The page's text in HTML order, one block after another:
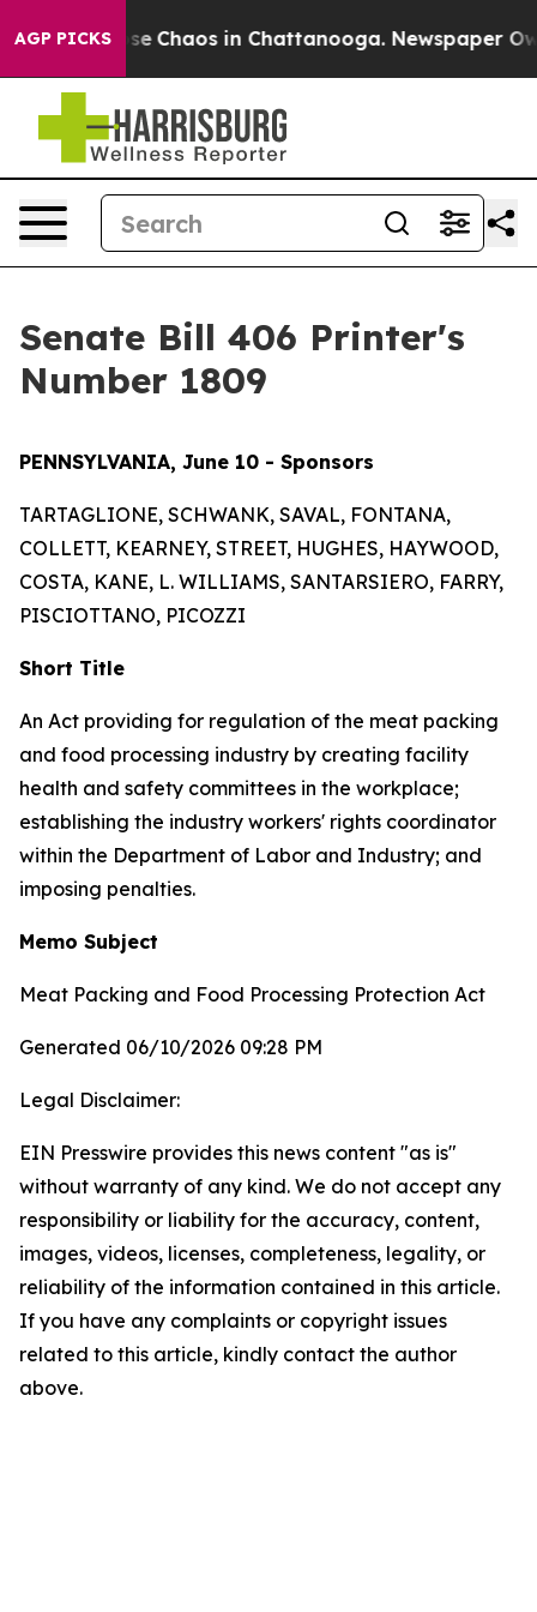
AGP PICKS
Collapse Chaos in Chattanooga. Newspaper
Senate Bill 406 Printer's
Number 1809
PENNSYLVANIA, June 10 - Sponsors
TARTAGLIONE, SCHWANK, SAVAL, FONTANA,
COLLETT, KEARNEY, STREET, HUGHES, HAYWOOD,
COSTA, KANE, L. WILLIAMS, SANTARSIERO, FARRY,
PISCIOTTANO, PICOZZI
Short Title
An Act providing for regulation of the meat packing
and food processing industry by creating facility
health and safety committees in the workplace;
establishing the industry workers' rights coordinator
within the Department of Labor and Industry; and
imposing penalties.
Memo Subject
Meat Packing and Food Processing Protection Act
Generated 06/10/2026 09:28 PM
Legal Disclaimer:
EIN Presswire provides this news content "as is"
without warranty of any kind. We do not accept any
responsibility or liability for the accuracy, content,
images, videos, licenses, completeness, legality, or
reliability of the information contained in this article.
If you have any complaints or copyright issues
related to this article, kindly contact the author
above.